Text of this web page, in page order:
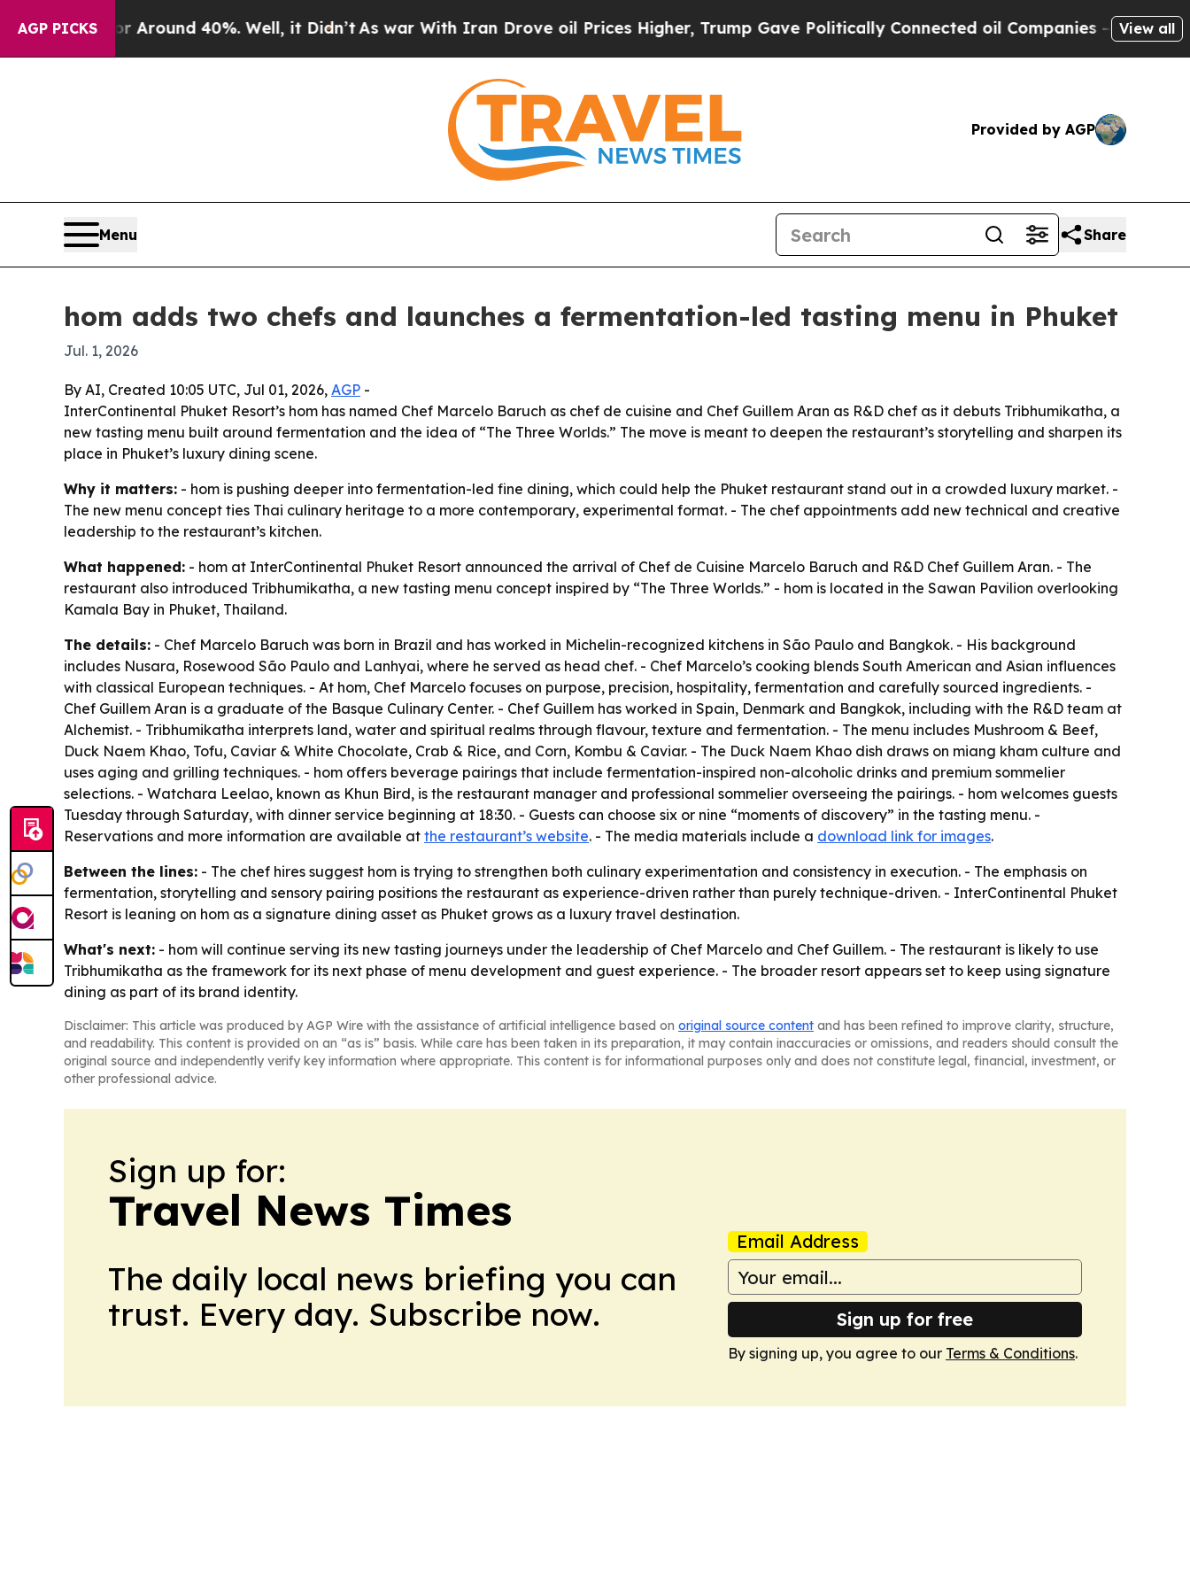
AGP PICKS
a Floor Around 40%. Well, it Didn’t As war With Iran Drove oil Prices Higher, Trump Gave Politically Connected oil Companies — not View all
Provided by AGP
Menu Share
hom adds two chefs and launches a fermentation-led tasting menu in Phuket
Jul. 1, 2026
By AI, Created 10:05 UTC, Jul 01, 2026, AGP -
InterContinental Phuket Resort’s hom has named Chef Marcelo Baruch as chef de cuisine and Chef Guillem Aran as R&D chef as it debuts Tribhumikatha, a
new tasting menu built around fermentation and the idea of “The Three Worlds.” The move is meant to deepen the restaurant’s storytelling and sharpen its
place in Phuket’s luxury dining scene.
Why it matters: - hom is pushing deeper into fermentation-led fine dining, which could help the Phuket restaurant stand out in a crowded luxury market. -
The new menu concept ties Thai culinary heritage to a more contemporary, experimental format. - The chef appointments add new technical and creative
leadership to the restaurant’s kitchen.
What happened: - hom at InterContinental Phuket Resort announced the arrival of Chef de Cuisine Marcelo Baruch and R&D Chef Guillem Aran. - The
restaurant also introduced Tribhumikatha, a new tasting menu concept inspired by “The Three Worlds.” - hom is located in the Sawan Pavilion overlooking
Kamala Bay in Phuket, Thailand.
The details: - Chef Marcelo Baruch was born in Brazil and has worked in Michelin-recognized kitchens in São Paulo and Bangkok. - His background
includes Nusara, Rosewood São Paulo and Lanhyai, where he served as head chef. - Chef Marcelo’s cooking blends South American and Asian influences
with classical European techniques. - At hom, Chef Marcelo focuses on purpose, precision, hospitality, fermentation and carefully sourced ingredients. -
Chef Guillem Aran is a graduate of the Basque Culinary Center. - Chef Guillem has worked in Spain, Denmark and Bangkok, including with the R&D team at
Alchemist. - Tribhumikatha interprets land, water and spiritual realms through flavour, texture and fermentation. - The menu includes Mushroom & Beef,
Duck Naem Khao, Tofu, Caviar & White Chocolate, Crab & Rice, and Corn, Kombu & Caviar. - The Duck Naem Khao dish draws on miang kham culture and
uses aging and grilling techniques. - hom offers beverage pairings that include fermentation-inspired non-alcoholic drinks and premium sommelier
selections. - Watchara Leelao, known as Khun Bird, is the restaurant manager and professional sommelier overseeing the pairings. - hom welcomes guests
Tuesday through Saturday, with dinner service beginning at 18:30. - Guests can choose six or nine “moments of discovery” in the tasting menu. -
Reservations and more information are available at the restaurant’s website. - The media materials include a download link for images.
Between the lines: - The chef hires suggest hom is trying to strengthen both culinary experimentation and consistency in execution. - The emphasis on
fermentation, storytelling and sensory pairing positions the restaurant as experience-driven rather than purely technique-driven. - InterContinental Phuket
Resort is leaning on hom as a signature dining asset as Phuket grows as a luxury travel destination.
What's next: - hom will continue serving its new tasting journeys under the leadership of Chef Marcelo and Chef Guillem. - The restaurant is likely to use
Tribhumikatha as the framework for its next phase of menu development and guest experience. - The broader resort appears set to keep using signature
dining as part of its brand identity.
Disclaimer: This article was produced by AGP Wire with the assistance of artificial intelligence based on original source content and has been refined to improve clarity, structure,
and readability. This content is provided on an “as is” basis. While care has been taken in its preparation, it may contain inaccuracies or omissions, and readers should consult the
original source and independently verify key information where appropriate. This content is for informational purposes only and does not constitute legal, financial, investment, or
other professional advice.
Sign up for:
Travel News Times
The daily local news briefing you can
trust. Every day. Subscribe now.
Email Address
Sign up for free
By signing up, you agree to our Terms & Conditions.